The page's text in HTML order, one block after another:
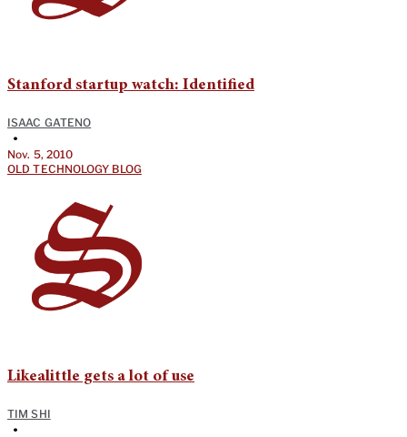
Stanford startup watch: Identified
ISAAC GATENO
•
Nov. 5, 2010
OLD TECHNOLOGY BLOG
Likealittle gets a lot of use
TIM SHI
•